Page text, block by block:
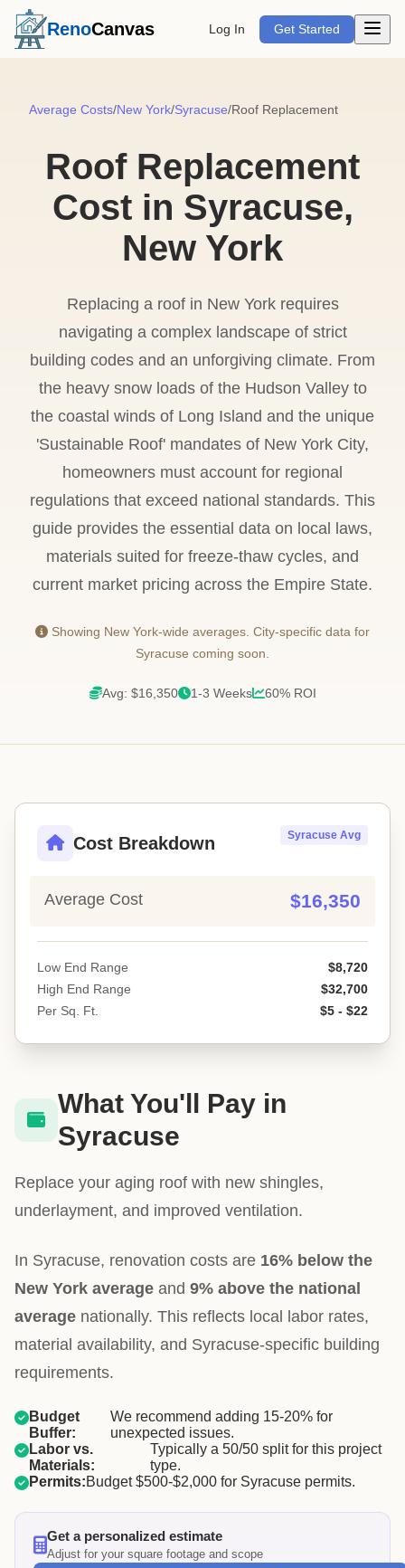
RenoCanvas Log In Get Started Open
Average Costs/New York/Syracuse/Roof Replacement
Roof Replacement
Cost in Syracuse,
New York
Replacing a roof in New York requires
navigating a complex landscape of strict
building codes and an unforgiving climate. From
the heavy snow loads of the Hudson Valley to
the coastal winds of Long Island and the unique
'Sustainable Roof' mandates of New York City,
homeowners must account for regional
regulations that exceed national standards. This
guide provides the essential data on local laws,
materials suited for freeze-thaw cycles, and
current market pricing across the Empire State.
Showing New York-wide averages. City-specific data for
Syracuse coming soon.
Avg: $16,350 1-3 Weeks 60% ROI
Cost Breakdown Syracuse Avg
Average Cost $16,350
Low End Range
$8,720
High End Range
$32,700
Per Sq. Ft.
$5 - $22
What You'll Pay in
Syracuse
Replace your aging roof with new shingles,
underlayment, and improved ventilation.
In Syracuse, renovation costs are 16% below the
New York average and 9% above the national
average nationally. This reflects local labor rates,
material availability, and Syracuse-specific building
requirements.
Budget
Buffer:
We recommend adding 15-20% for
unexpected issues.
Labor vs.
Materials:
Typically a 50/50 split for this project
type.
Permits:Budget $500-$2,000 for Syracuse permits.
Get a personalized estimate
Adjust for your square footage and scope